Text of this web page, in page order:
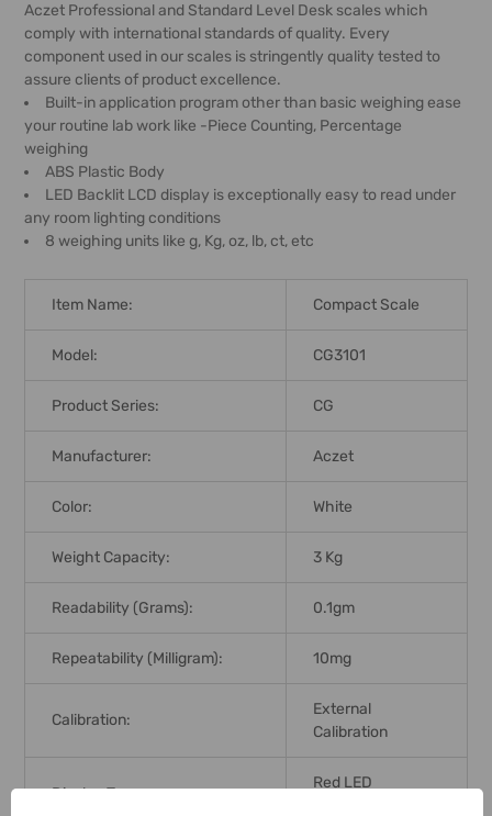
SELECT
ALL
ADD
SELECTED
TO CART
Aczet Professional and Standard Level Desk scales which
comply with international standards of quality. Every
component used in our scales is stringently quality tested to
assure clients of product excellence.
Built-in application program other than basic weighing ease
your routine lab work like -Piece Counting, Percentage
weighing
ABS Plastic Body
LED Backlit LCD display is exceptionally easy to read under
any room lighting conditions
8 weighing units like g, Kg, oz, lb, ct, etc
Item Name: Compact Scale
Model: CG3101
Product Series: CG
Manufacturer: Aczet
Color: White
Weight Capacity: 3 Kg
Readability (Grams): 0.1gm
Repeatability (Milligram): 10mg
Calibration:
External
Calibration
Display Type:
Red LED